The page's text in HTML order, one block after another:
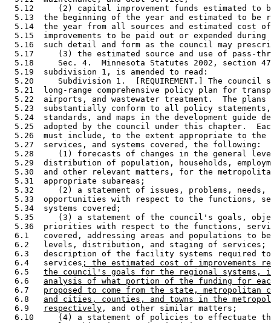
5.12     (2) capital improvement funds estimated to
5.13  the beginning of the year and estimated to be
5.14  the year from all sources and estimated cost
5.15  improvements to be paid out or expended
5.16  such detail and form as the council may
5.17     (3) the estimated source and use of pass-
5.18     Sec. 4.  Minnesota Statutes 2002, section
  5.19  subdivision 1, is amended to read:
5.20     Subdivision 1.  [REQUIREMENT.] The council
5.21  long-range comprehensive policy plan for
5.22  airports, and wastewater treatment.  The
5.23  substantially conform to all policy
5.24  standards, and maps in the development guide
5.25  adopted by the council under this chapter.
5.26  must include, to the extent appropriate to
  5.27  services, and systems covered, the following:
5.28     (1) forecasts of changes in the general
5.29  distribution of population, households,
5.30  and other relevant matters, for the
  5.31  appropriate subareas;
5.32     (2) a statement of issues, problems,
5.33  opportunities with respect to the functions,
  5.34  systems covered;
5.35     (3) a statement of the council's goals,
5.36  priorities with respect to the functions,
6.1   covered, addressing areas and populations to
6.2   levels, distribution, and staging of
6.3   description of the facility systems required
  6.4   services
; the estimated cost of improvements
  6.5
the council's goals for the regional systems,
  6.6
analysis of what portion of the funding for
  6.7
proposed to come from the state, metropolitan
  6.8
and cities, counties, and towns in the
  6.9
respectively , and other similar matters;
6.10     (4) a statement of policies to effectuate